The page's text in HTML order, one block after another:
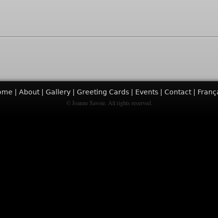
About Gallery Greeting Cards Events Contact
© Joanne Savoie. All rights reserved.